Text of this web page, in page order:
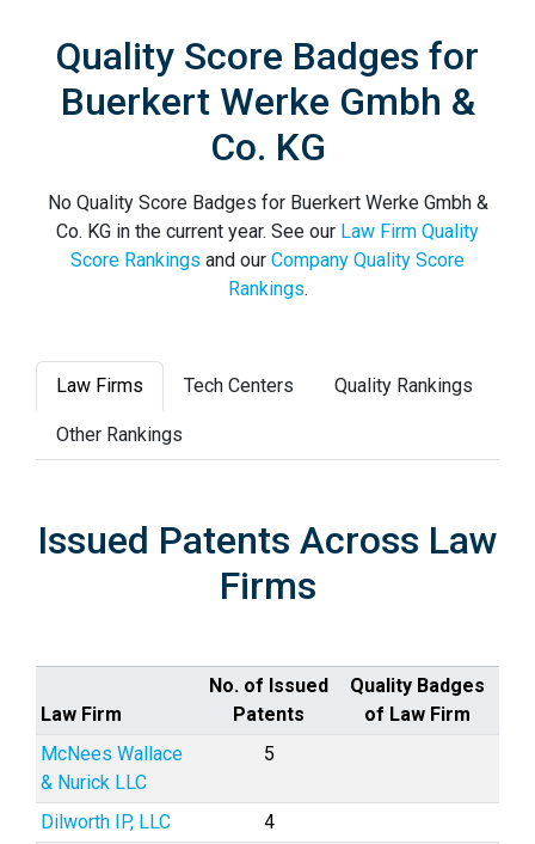
Quality Score Badges for
Buerkert Werke Gmbh &
Co. KG
No Quality Score Badges for Buerkert Werke Gmbh &
Co. KG in the current year. See our Law Firm Quality
Score Rankings and our Company Quality Score
Rankings.
Law Firms Tech Centers Quality Rankings
Other Rankings
Issued Patents Across Law
Firms
Law Firm
No. of Issued
Patents
Quality Badges
of Law Firm
McNees Wallace
& Nurick LLC
5
Dilworth IP, LLC
4